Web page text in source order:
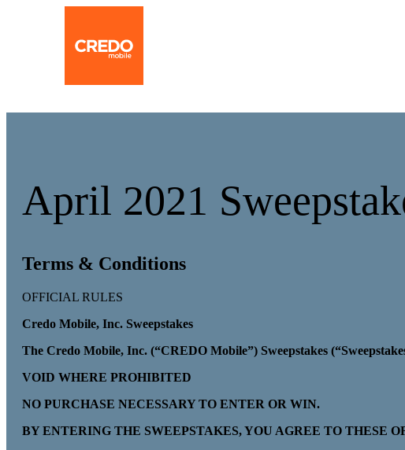
April 2021
Terms & Conditions
OFFICIAL RULES
Credo Mobile, Inc. Sweepstakes
The Credo Mobile, Inc. (“CREDO Mobile”) Sweepstakes
VOID WHERE PROHIBITED
NO PURCHASE NECESSARY TO ENTER OR WIN.
BY ENTERING THE SWEEPSTAKES, YOU AGREE TO THESE